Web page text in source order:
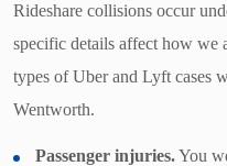
Rideshare collisions occur
specific details affect how we
types of Uber and Lyft cases
Wentworth.
Passenger injuries.You